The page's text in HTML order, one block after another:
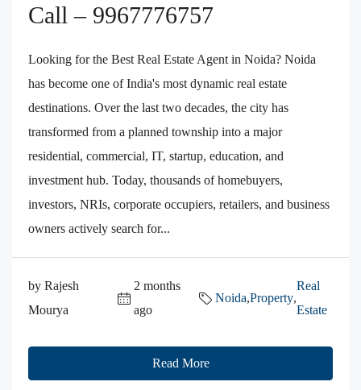
Call – 9967776757
Looking for the Best Real Estate Agent in Noida? Noida
has become one of India's most dynamic real estate
destinations. Over the last two decades, the city has
transformed from a planned township into a major
residential, commercial, IT, startup, education, and
investment hub. Today, thousands of homebuyers,
investors, NRIs, corporate occupiers, retailers, and business
owners actively search for...
by Rajesh
Mourya
2 months
ago
Noida,Property,
Real
Estate
Read More